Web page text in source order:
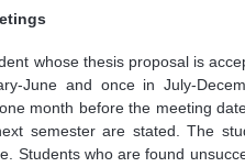
whose thesis proposal is
June and once in July-
month before the meeting
semester are stated. The
Students who are found